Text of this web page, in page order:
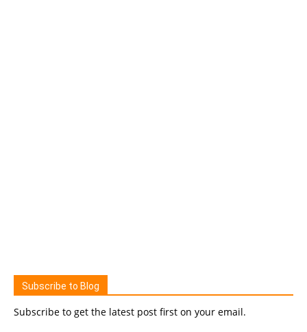
Subscribe to Blog
Subscribe to get the latest post first on your email.